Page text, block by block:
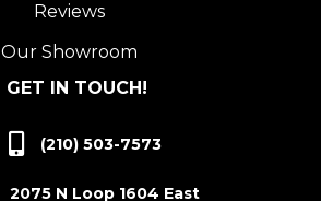
Reviews
Our Showroom
GET IN TOUCH!
(210) 503-7573
2075 N Loop 1604 East